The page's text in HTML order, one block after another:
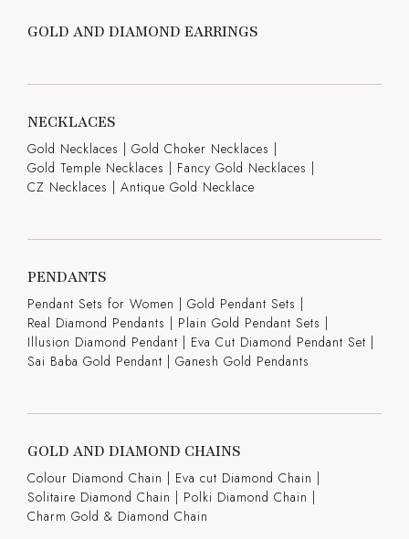
GOLD AND DIAMOND EARRINGS
NECKLACES
Gold Necklaces | Gold Choker Necklaces |
Gold Temple Necklaces | Fancy Gold Necklaces |
CZ Necklaces | Antique Gold Necklace
PENDANTS
Pendant Sets for Women | Gold Pendant Sets |
Real Diamond Pendants | Plain Gold Pendant Sets |
Illusion Diamond Pendant | Eva Cut Diamond Pendant Set |
Sai Baba Gold Pendant | Ganesh Gold Pendants
GOLD AND DIAMOND CHAINS
Colour Diamond Chain | Eva cut Diamond Chain |
Solitaire Diamond Chain | Polki Diamond Chain |
Charm Gold & Diamond Chain